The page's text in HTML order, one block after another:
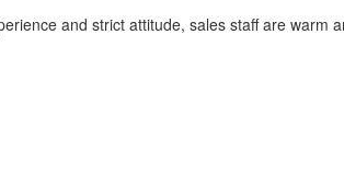
and strict attitude, sales staff are